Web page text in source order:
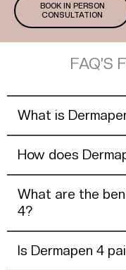
BOOK IN PERSON
CONSULTATION
FAQ’S
What is
How does
What are the
4?
Is Dermapen 4